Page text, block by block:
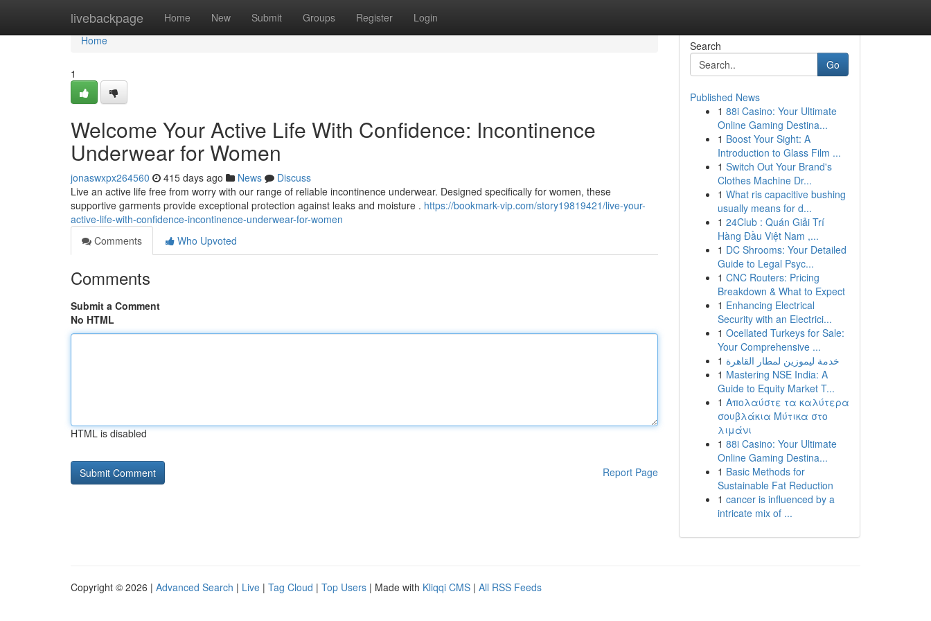
livebackpage Home New Submit Groups Register Login
Home
Home
1
Welcome Your Active Life With Confidence: Incontinence
Underwear for Women
jonaswxpx264560 415 days ago News
Discuss
Live an active life free from worry with our range of reliable incontinence underwear. Designed specifically for women, these
supportive garments provide exceptional protection against leaks and moisture . https://bookmark-vip.com/story19819421/live-your-
active-life-with-confidence-incontinence-underwear-for-women
Comments
Who Upvoted
Comments
Submit a Comment
No HTML
HTML is disabled
Report Page
Search
Go
Published News
1 88i Casino: Your Ultimate
Online Gaming Destina...
1 Boost Your Sight: A
Introduction to Glass Film ...
1 Switch Out Your Brand's
Clothes Machine Dr...
1 What ris capacitive bushing
usually means for d...
1 24Club : Quán Giải Trí
Hàng Đầu Việt Nam ,...
1 DC Shrooms: Your Detailed
Guide to Legal Psyc...
1 CNC Routers: Pricing
Breakdown & What to Expect
1 Enhancing Electrical
Security with an Electrici...
1 Ocellated Turkeys for Sale:
Your Comprehensive ...
1 خدمة ليموزين لمطار القاهرة
1 Mastering NSE India: A
Guide to Equity Market T...
1 Απολαύστε τα καλύτερα
σουβλάκια Μύτικα στο
λιμάνι
1 88i Casino: Your Ultimate
Online Gaming Destina...
1 Basic Methods for
Sustainable Fat Reduction
1 cancer is influenced by a
intricate mix of ...
Copyright © 2026 | Advanced Search | Live | Tag Cloud | Top Users | Made with Kliqqi CMS | All RSS Feeds